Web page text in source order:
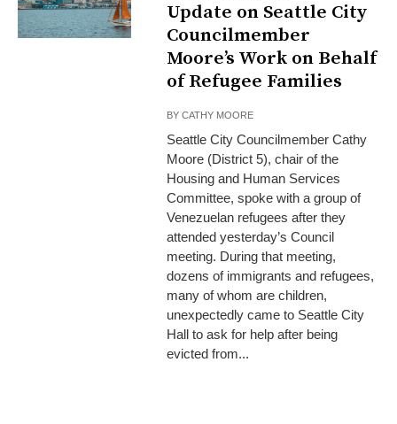
Update on Seattle City
Councilmember
Moore’s Work on Behalf
of Refugee Families
BYCATHY MOORE
Seattle City Councilmember Cathy
Moore (District 5), chair of the
Housing and Human Services
Committee, spoke with a group of
Venezuelan refugees after they
attended yesterday’s Council
meeting. During that meeting,
dozens of immigrants and refugees,
many of whom are children,
unexpectedly came to Seattle City
Hall to ask for help after being
evicted from...